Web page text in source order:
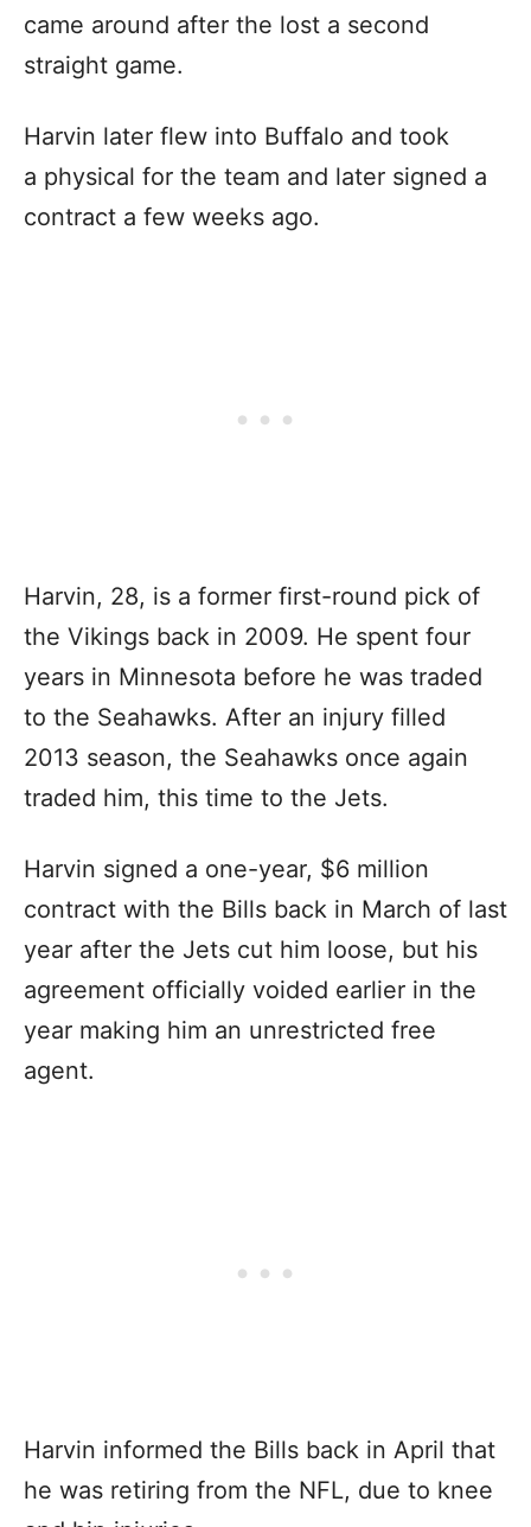
came around after the lost a second
straight game.
Harvin later flew into Buffalo and took
a physical for the team and later signed a
contract a few weeks ago.
Harvin, 28, is a former first-round pick of
the Vikings back in 2009. He spent four
years in Minnesota before he was traded
to the Seahawks. After an injury filled
2013 season, the Seahawks once again
traded him, this time to the Jets.
Harvin signed a one-year, $6 million
contract with the Bills back in March of last
year after the Jets cut him loose, but his
agreement officially voided earlier in the
year making him an unrestricted free
agent.
Harvin informed the Bills back in April that
he was retiring from the NFL, due to knee